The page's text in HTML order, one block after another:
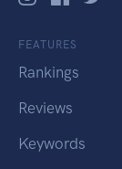
FEATURES
Rankings
Reviews
Keywords